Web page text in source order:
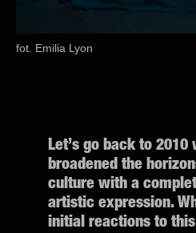
fot. Emilia Lyon
Let’s go back to 2010
broadened the
culture with a
artistic expression.
initial reactions to